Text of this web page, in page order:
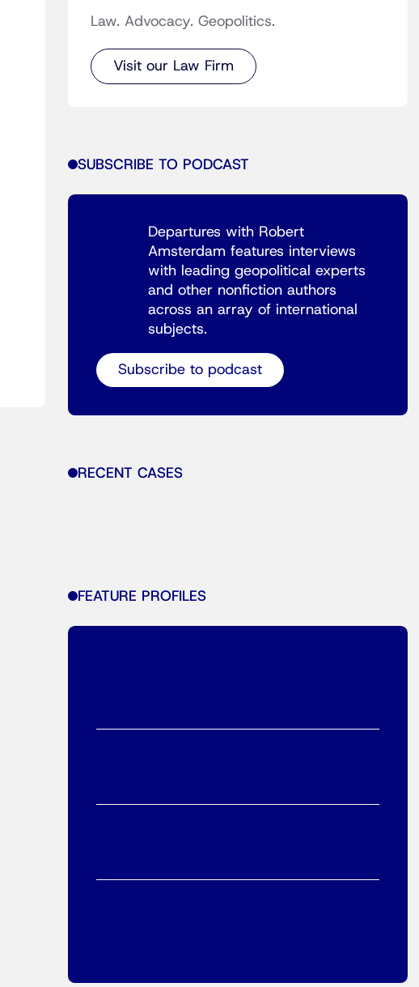
Law. Advocacy. Geopolitics.
Visit our Law Firm
SUBSCRIBE TO PODCAST
Departures with Robert
Amsterdam features interviews
with leading geopolitical experts
and other nonfiction authors
across an array of international
subjects.
Subscribe to podcast
RECENT CASES
FEATURE PROFILES